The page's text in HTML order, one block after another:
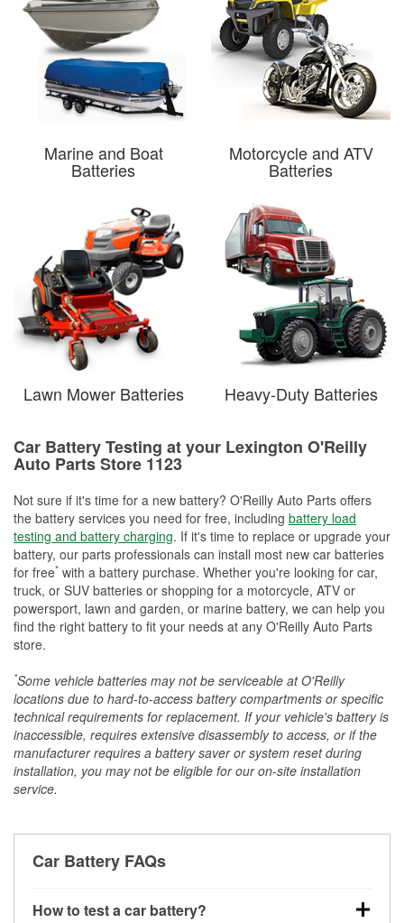
Marine and Boat
Batteries
Motorcycle and ATV
Batteries
Lawn Mower Batteries Heavy-Duty Batteries
Car Battery Testing at your Lexington O'Reilly
Auto Parts Store 1123
Not sure if it's time for a new battery? O'Reilly Auto Parts offers
the battery services you need for free, including battery load
testing and battery charging. If it's time to replace or upgrade your
battery, our parts professionals can install most new car batteries
for free* with a battery purchase. Whether you're looking for car,
truck, or SUV batteries or shopping for a motorcycle, ATV or
powersport, lawn and garden, or marine battery, we can help you
find the right battery to fit your needs at any O'Reilly Auto Parts
store.
*Some vehicle batteries may not be serviceable at O'Reilly
locations due to hard-to-access battery compartments or specific
technical requirements for replacement. If your vehicle's battery is
inaccessible, requires extensive disassembly to access, or if the
manufacturer requires a battery saver or system reset during
installation, you may not be eligible for our on-site installation
service.
Car Battery FAQs
How to test a car battery?